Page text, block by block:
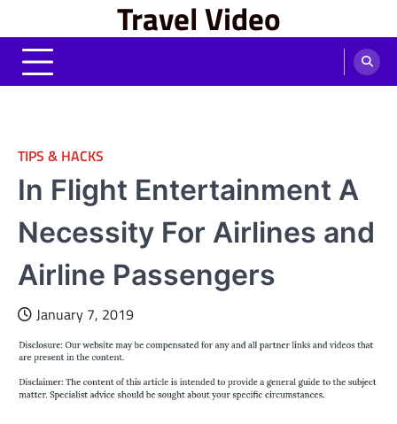
content
Travel Video
TIPS & HACKS
In Flight Entertainment A
Necessity For Airlines and
Airline Passengers
January 7, 2019